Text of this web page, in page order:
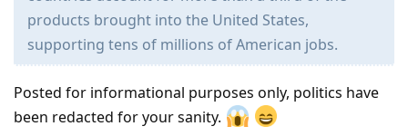
products brought into the United States,
supporting tens of millions of American jobs.
Posted for informational purposes only, politics have
been redacted for your sanity.